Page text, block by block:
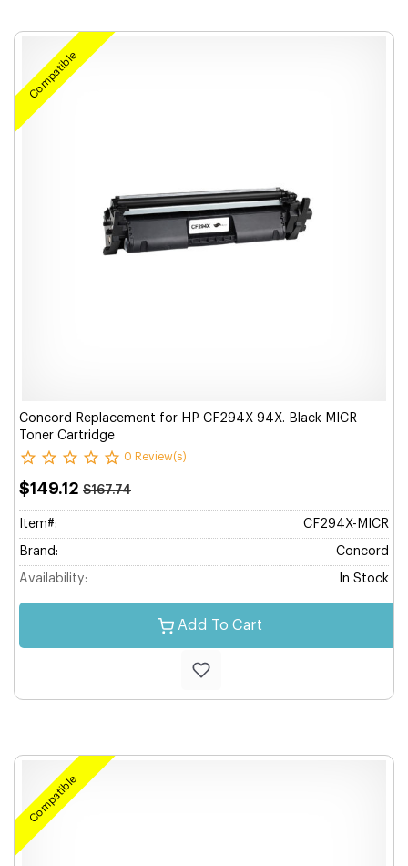
Compatible
Concord Replacement for HP CF294X 94X. Black MICR
Toner Cartridge
0 Review(s)
$149.12 $167.74
Item#: CF294X-MICR
Brand: Concord
Availability: In Stock
Add To Cart
Compatible